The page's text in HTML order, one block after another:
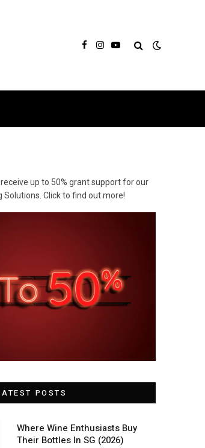
Facebook
Instagram
YouTube
receive up to 50% grant support for our
Solutions. Click to find out more!
POSTS
Where Wine Enthusiasts Buy
Their Bottles In SG (2026)